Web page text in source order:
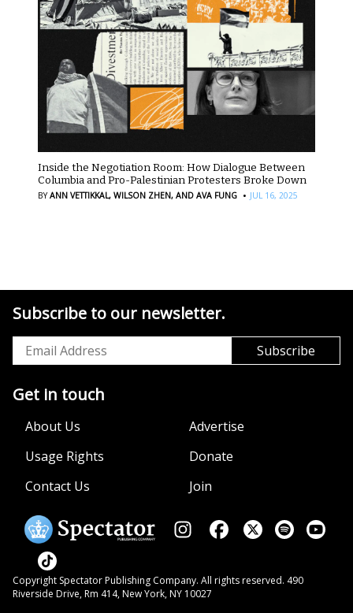
Inside the Negotiation Room: How Dialogue Between
Columbia and Pro-Palestinian Protesters Broke Down
BYANN VETTIKKAL, WILSON ZHEN, AND AVA FUNG · JUL 16, 2025
Subscribe to our newsletter.
Get in touch
About Us
Advertise
Usage Rights
Donate
Contact Us
Join
Copyright Spectator Publishing Company. All rights reserved. 490
Riverside Drive, Rm 414, New York, NY 10027